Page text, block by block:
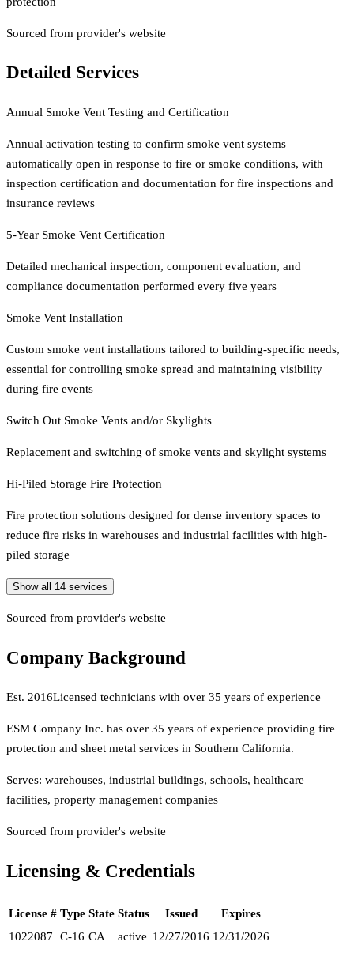
Sourced from provider's website
Detailed Services
Annual Smoke Vent Testing and Certification
Annual activation testing to confirm smoke vent systems
automatically open in response to fire or smoke conditions, with
inspection certification and documentation for fire inspections and
insurance reviews
5-Year Smoke Vent Certification
Detailed mechanical inspection, component evaluation, and
compliance documentation performed every five years
Smoke Vent Installation
Custom smoke vent installations tailored to building-specific needs,
essential for controlling smoke spread and maintaining visibility
during fire events
Switch Out Smoke Vents and/or Skylights
Replacement and switching of smoke vents and skylight systems
Hi-Piled Storage Fire Protection
Fire protection solutions designed for dense inventory spaces to
reduce fire risks in warehouses and industrial facilities with high-
piled storage
Show all 14 services
Sourced from provider's website
Company Background
Est. 2016Licensed technicians with over 35 years of experience
ESM Company Inc. has over 35 years of experience providing fire
protection and sheet metal services in Southern California.
Serves: warehouses, industrial buildings, schools, healthcare
facilities, property management companies
Sourced from provider's website
Licensing & Credentials
License # Type State Status Issued
Expires
1022087
C-16 CA active 12/27/2016 12/31/2026